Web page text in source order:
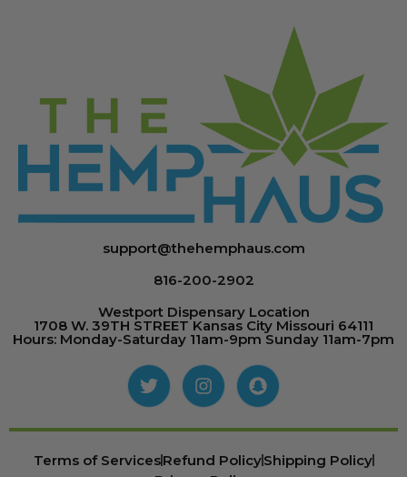
support@thehemphaus.com
816-200-2902
Westport Dispensary Location
1708 W. 39TH STREET Kansas City Missouri 64111
Hours: Monday-Saturday 11am-9pm Sunday 11am-7pm
Terms of ServicesRefund PolicyShipping Policy